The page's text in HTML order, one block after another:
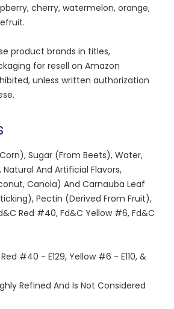
cherry, watermelon, orange,
product brands in titles,
for resell on Amazon
unless written authorization
Sugar (From Beets), Water,
And Artificial Flavors,
Canola) And Carnauba Leaf
Pectin (Derived From Fruit),
Red #40, Fd&C Yellow #6, Fd&C
#40 - E129, Yellow #6 - E110, &
Refined And Is Not Considered